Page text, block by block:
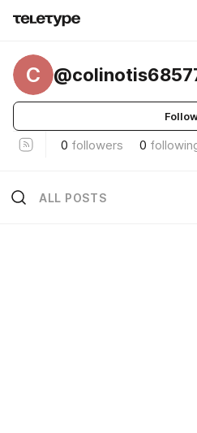
C
0 followers 0
ALL POSTS